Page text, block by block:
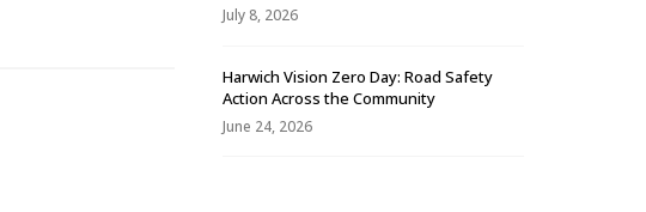
July 8, 2026
Harwich Vision Zero Day: Road Safety
Action Across the Community
June 24, 2026